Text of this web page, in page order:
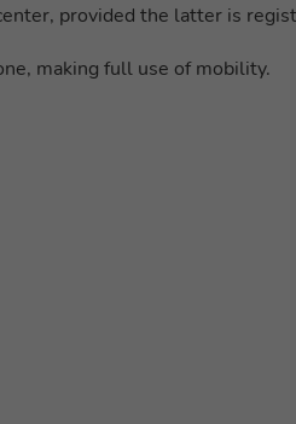
provided the latter is
making full use of mobility.